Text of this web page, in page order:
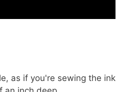
as if you're sewing the ink